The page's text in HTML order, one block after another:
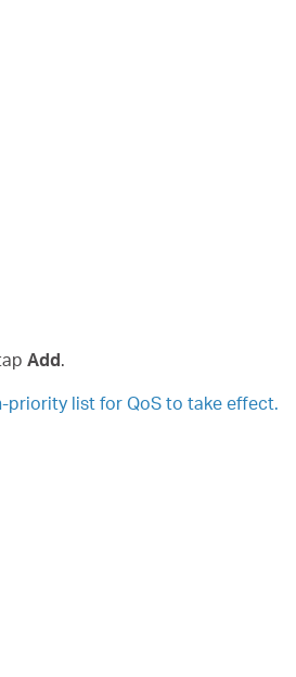
Add.
priority list for QoS to take effect.